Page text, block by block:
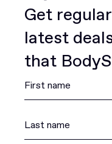
Get
latest
that